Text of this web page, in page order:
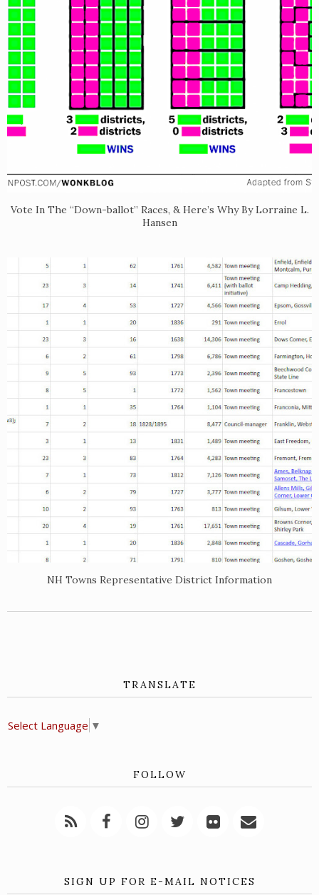
Vote In The “Down-ballot” Races, & Here’s Why By Lorraine L.
Hansen
NH Towns Representative District Information
TRANSLATE
Select Language ▼
FOLLOW
SIGN UP FOR E-MAIL NOTICES